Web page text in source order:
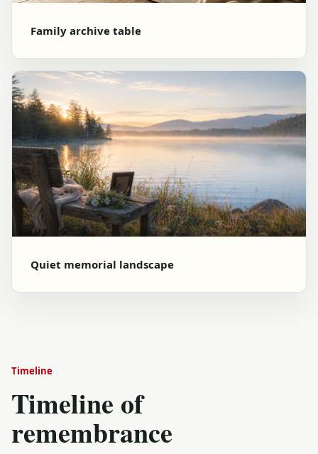
Family archive table
Quiet memorial landscape
Timeline
Timeline of
remembrance